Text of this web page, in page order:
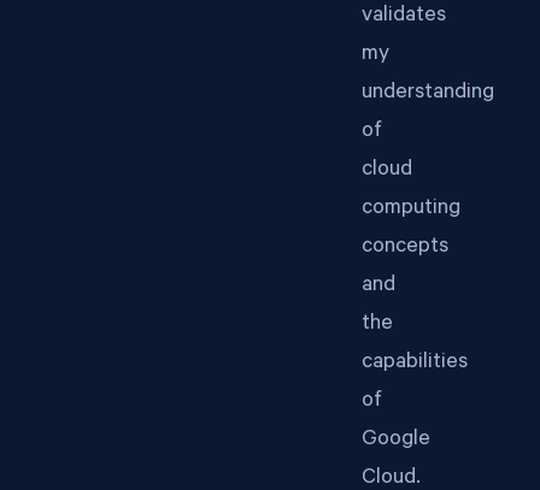
validates
my
understanding
of
cloud
computing
concepts
and
the
capabilities
of
Google
Cloud.